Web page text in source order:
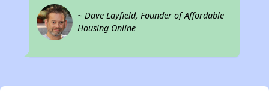
~ Dave Layfield, Founder of Affordable
Housing Online